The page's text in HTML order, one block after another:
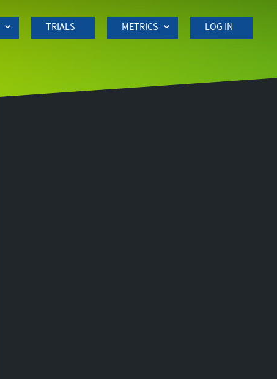
TRIALS METRICS LOG IN
navigation